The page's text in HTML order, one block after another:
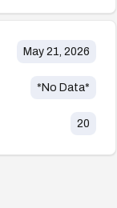
May 21, 2026
*No Data*
20